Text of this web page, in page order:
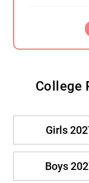
College
Girls
Boys